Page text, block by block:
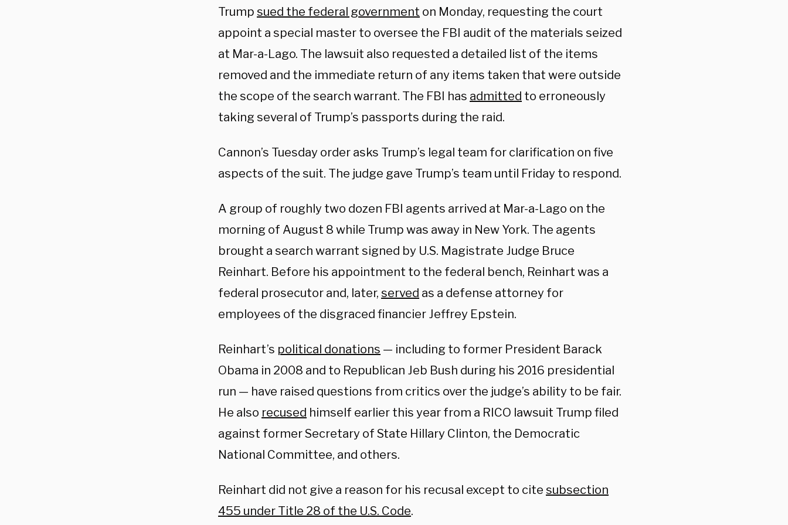
Trump sued the federal government on Monday, requesting the court
appoint a special master to oversee the FBI audit of the materials seized
at Mar-a-Lago. The lawsuit also requested a detailed list of the items
removed and the immediate return of any items taken that were outside
the scope of the search warrant. The FBI has admitted to erroneously
taking several of Trump’s passports during the raid.
Cannon’s Tuesday order asks Trump’s legal team for clarification on five
aspects of the suit. The judge gave Trump’s team until Friday to respond.
A group of roughly two dozen FBI agents arrived at Mar-a-Lago on the
morning of August 8 while Trump was away in New York. The agents
brought a search warrant signed by U.S. Magistrate Judge Bruce
Reinhart. Before his appointment to the federal bench, Reinhart was a
federal prosecutor and, later, served as a defense attorney for
employees of the disgraced financier Jeffrey Epstein.
Reinhart’s political donations — including to former President Barack
Obama in 2008 and to Republican Jeb Bush during his 2016 presidential
run — have raised questions from critics over the judge’s ability to be fair.
He also recused himself earlier this year from a RICO lawsuit Trump filed
against former Secretary of State Hillary Clinton, the Democratic
National Committee, and others.
Reinhart did not give a reason for his recusal except to cite subsection
455 under Title 28 of the U.S. Code.